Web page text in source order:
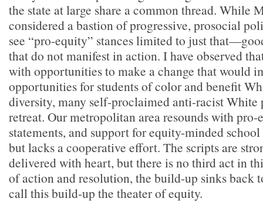
the state at large share a common thread. While
considered a bastion of progressive, prosocial
see “pro-equity” stances limited to just
that do not manifest in action. I have observed
with opportunities to make a change that would
opportunities for students of color and benefit
diversity, many self-proclaimed anti-racist White
retreat. Our metropolitan area resounds with
statements, and support for equity-minded
but lacks a cooperative effort. The scripts are
delivered with heart, but there is no third act in
of action and resolution, the build-up sinks back
call this build-up the theater of equity.